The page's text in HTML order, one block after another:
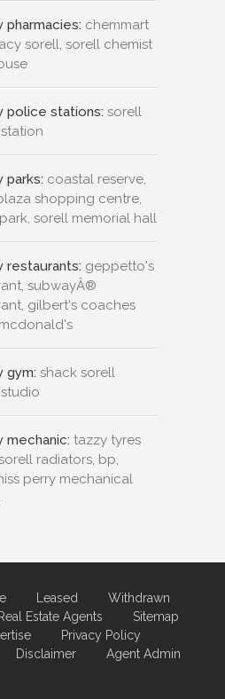
pharmacies: chemmart
sorell, sorell chemist
police stations: sorell
parks: coastal reserve,
shopping centre,
sorell memorial hall
restaurants: geppetto's
subwayÂ®
gilbert's coaches
gym: shack sorell
mechanic: tazzy tyres
radiators, bp,
perry mechanical
Leased
Withdrawn
Estate Agents
Sitemap
Privacy Policy
Disclaimer Agent Admin